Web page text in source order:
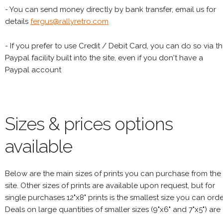
- You can send money directly by bank transfer, email us for
details fergus@rallyretro.com
- If you prefer to use Credit / Debit Card, you can do so via
Paypal facility built into the site, even if you don't have a
Paypal account
Sizes & prices options
available
Below are the main sizes of prints you can purchase from the
site. Other sizes of prints are available upon request, but for
single purchases 12"x8" prints is the smallest size you can
Deals on large quantities of smaller sizes (9"x6" and 7"x5") are